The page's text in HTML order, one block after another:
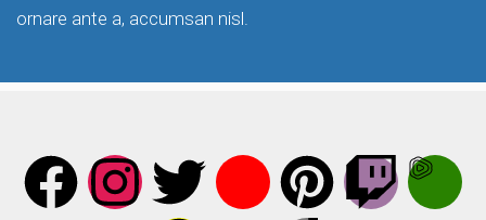
ornare ante a, accumsan nisl.